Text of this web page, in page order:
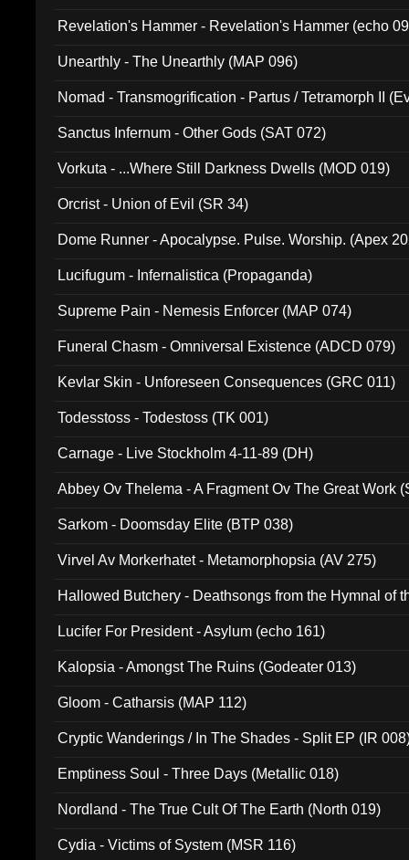
Revelation's Hammer - Revelation's Hammer (echo
Unearthly - The Unearthly (MAP 096)
Nomad - Transmogrification - Partus / Tetramorph II
Sanctus Infernum - Other Gods (SAT 072)
Vorkuta - ...Where Still Darkness Dwells (MOD 019)
Orcrist - Union of Evil (SR 34)
Dome Runner - Apocalypse. Pulse. Worship. (Apex
Lucifugum - Infernalistica (Propaganda)
Supreme Pain - Nemesis Enforcer (MAP 074)
Funeral Chasm - Omniversal Existence (ADCD 079)
Kevlar Skin - Unforeseen Consequences (GRC 011)
Todesstoss - Todestoss (TK 001)
Carnage - Live Stockholm 4-11-89 (DH)
Abbey Ov Thelema - A Fragment Ov The Great Work
Sarkom - Doomsday Elite (BTP 038)
Virvel Av Morkerhatet - Metamorphopsia (AV 275)
Hallowed Butchery - Deathsongs from the Hymnal of
Lucifer For President - Asylum (echo 161)
Kalopsia - Amongst The Ruins (Godeater 013)
Gloom - Catharsis (MAP 112)
Cryptic Wanderings / In The Shades - Split EP (IR
Emptiness Soul - Three Days (Metallic 018)
Nordland - The True Cult Of The Earth (North 019)
Cydia - Victims of System (MSR 116)